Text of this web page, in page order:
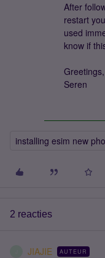
After
restart
used
know if
Greetings,
Seren
installing esim new
2 reacties
JIAJIE AUTEUR